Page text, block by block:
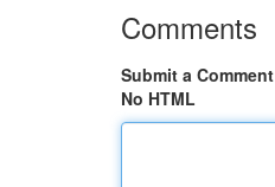
Comments
Submit a Comment
No HTML